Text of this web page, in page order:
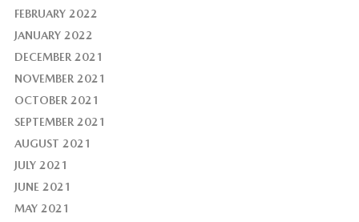
FEBRUARY 2022
JANUARY 2022
DECEMBER 2021
NOVEMBER 2021
OCTOBER 2021
SEPTEMBER 2021
AUGUST 2021
JULY 2021
JUNE 2021
MAY 2021